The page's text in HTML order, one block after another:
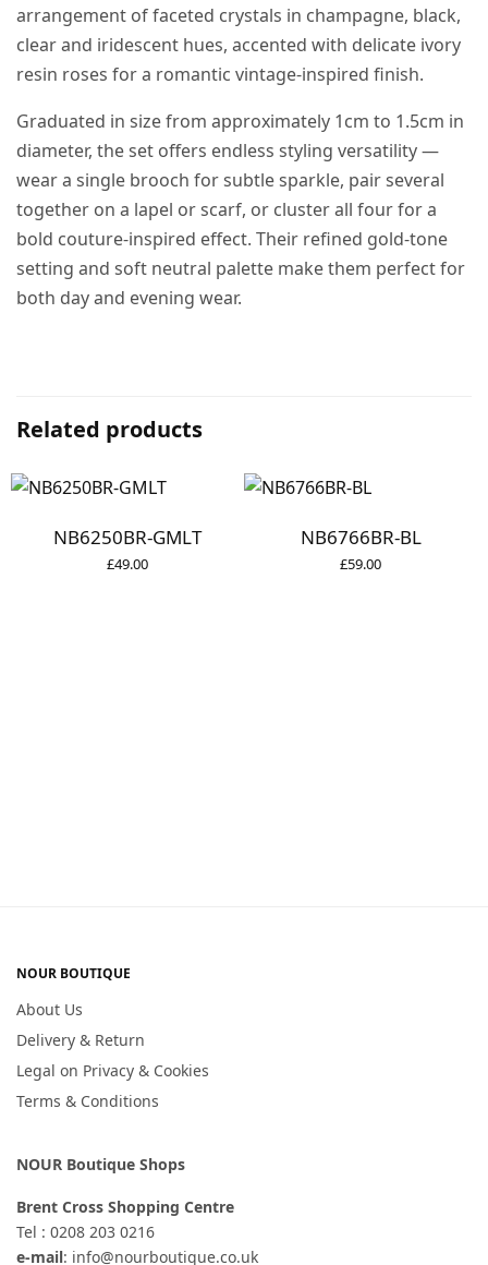
arrangement of faceted crystals in champagne, black,
clear and iridescent hues, accented with delicate ivory
resin roses for a romantic vintage-inspired finish.
Graduated in size from approximately 1cm to 1.5cm in
diameter, the set offers endless styling versatility —
wear a single brooch for subtle sparkle, pair several
together on a lapel or scarf, or cluster all four for a
bold couture-inspired effect. Their refined gold-tone
setting and soft neutral palette make them perfect for
both day and evening wear.
Related products
NB6250BR-GMLT
£49.00
NB6766BR-BL
£59.00
NOUR BOUTIQUE
About Us
Delivery & Return
Legal on Privacy & Cookies
Terms & Conditions
NOUR Boutique Shops
Brent Cross Shopping Centre
Tel : 0208 203 0216
e-mail: info@nourboutique.co.uk